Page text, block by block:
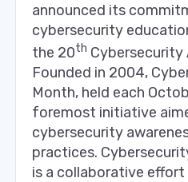
announced its
cybersecurity
the 20th Cybersecurity
Founded in 2004,
Month, held each
foremost initiative
cybersecurity
practices.
is a collaborative effort